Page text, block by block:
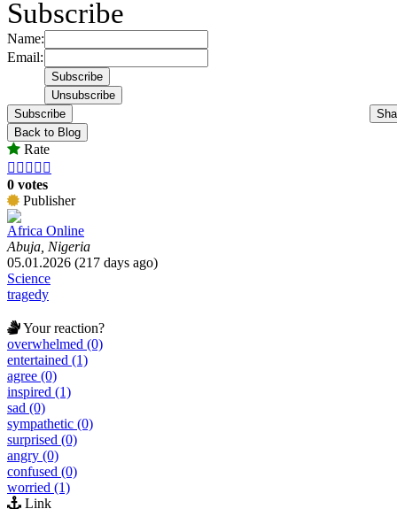
Subscribe
Name:
Email:
Subscribe
Back to Blog
Rate
    
0 votes
Publisher
Africa Online
Abuja, Nigeria
05.01.2026 (217 days ago)
Science
tragedy
Your reaction?
overwhelmed (0)
entertained (1)
agree (0)
inspired (1)
sad (0)
sympathetic (0)
surprised (0)
angry (0)
confused (0)
worried (1)
Link